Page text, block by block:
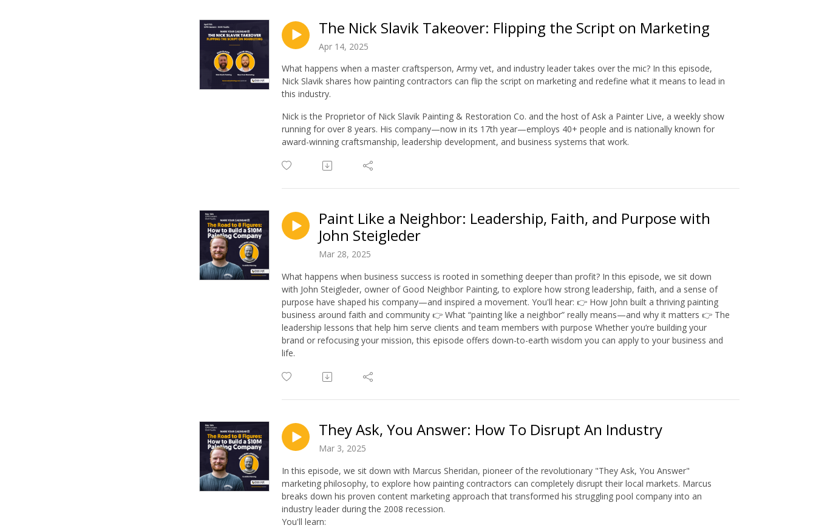
The Nick Slavik Takeover: Flipping the Script on Marketing
Apr 14, 2025
What happens when a master craftsperson, Army vet, and industry leader takes over the mic? In this episode,
Nick Slavik shares how painting contractors can flip the script on marketing and redefine what it means to lead in
this industry.
Nick is the Proprietor of Nick Slavik Painting & Restoration Co. and the host of Ask a Painter Live, a weekly show
running for over 8 years. His company—now in its 17th year—employs 40+ people and is nationally known for
award-winning craftsmanship, leadership development, and business systems that work.
Paint Like a Neighbor: Leadership, Faith, and Purpose with
John Steigleder
Mar 28, 2025
What happens when business success is rooted in something deeper than profit? In this episode, we sit down
with John Steigleder, owner of Good Neighbor Painting, to explore how strong leadership, faith, and a sense of
purpose have shaped his company—and inspired a movement. You'll hear: 👉 How John built a thriving painting
business around faith and community 👉 What “painting like a neighbor” really means—and why it matters 👉 The
leadership lessons that help him serve clients and team members with purpose Whether you’re building your
brand or refocusing your mission, this episode offers down-to-earth wisdom you can apply to your business and
life.
They Ask, You Answer: How To Disrupt An Industry
Mar 3, 2025
In this episode, we sit down with Marcus Sheridan, pioneer of the revolutionary "They Ask, You Answer"
marketing philosophy, to explore how painting contractors can completely disrupt their local markets. Marcus
breaks down his proven content marketing approach that transformed his struggling pool company into an
industry leader during the 2008 recession.
You'll learn: